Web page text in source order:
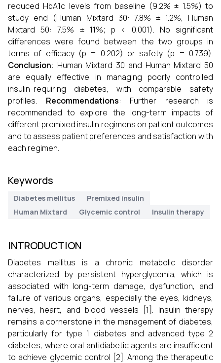
reduced HbA1c levels from baseline (9.2% ± 1.5%) to
study end (Human Mixtard 30: 7.8% ± 1.2%, Human
Mixtard 50: 7.5% ± 1.1%; p < 0.001). No significant
differences were found between the two groups in
terms of efficacy (p = 0.202) or safety (p = 0.739).
Conclusion: Human Mixtard 30 and Human Mixtard 50
are equally effective in managing poorly controlled
insulin-requiring diabetes, with comparable safety
profiles. Recommendations: Further research is
recommended to explore the long-term impacts of
different premixed insulin regimens on patient outcomes
and to assess patient preferences and satisfaction with
each regimen.
Keywords
Diabetes mellitus
Premixed insulin
Human Mixtard
Glycemic control Insulin therapy
INTRODUCTION
Diabetes mellitus is a chronic metabolic disorder
characterized by persistent hyperglycemia, which is
associated with long-term damage, dysfunction, and
failure of various organs, especially the eyes, kidneys,
nerves, heart, and blood vessels [1]. Insulin therapy
remains a cornerstone in the management of diabetes,
particularly for type 1 diabetes and advanced type 2
diabetes, where oral antidiabetic agents are insufficient
to achieve glycemic control [2]. Among the therapeutic